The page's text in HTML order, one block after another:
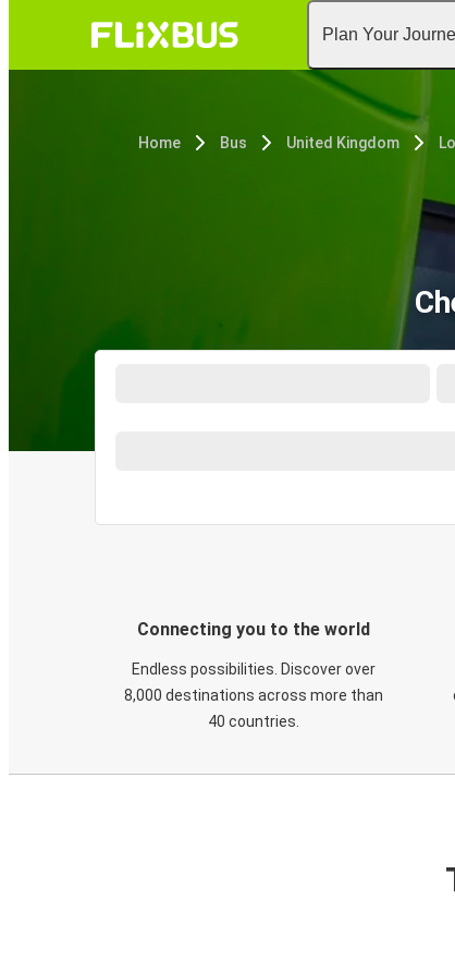
Plan Your
Home Bus United Kingdom
Connecting you to the world
Endless possibilities. Discover over
8,000 destinations across more than
40 countries.